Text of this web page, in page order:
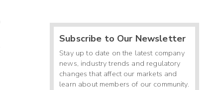
Subscribe to Our Newsletter
Stay up to date on the latest company
news, industry trends and regulatory
changes that affect our markets and
learn about members of our community.